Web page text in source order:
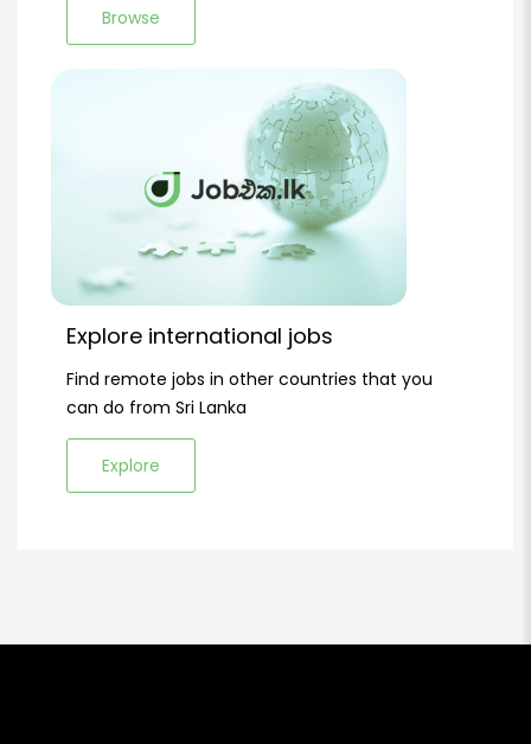
Browse
Explore international jobs
Find remote jobs in other countries that you
can do from Sri Lanka
Explore